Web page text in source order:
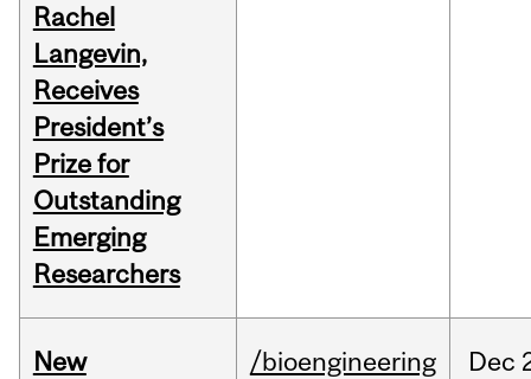
Rachel
Langevin,
Receives
President’s
Prize for
Outstanding
Emerging
Researchers
New
/bioengineering Dec